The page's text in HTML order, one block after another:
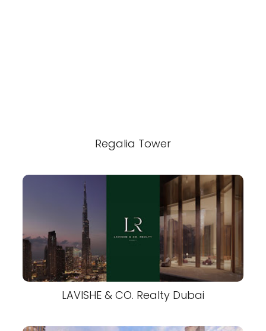
Regalia Tower
LAVISHE & CO. Realty Dubai